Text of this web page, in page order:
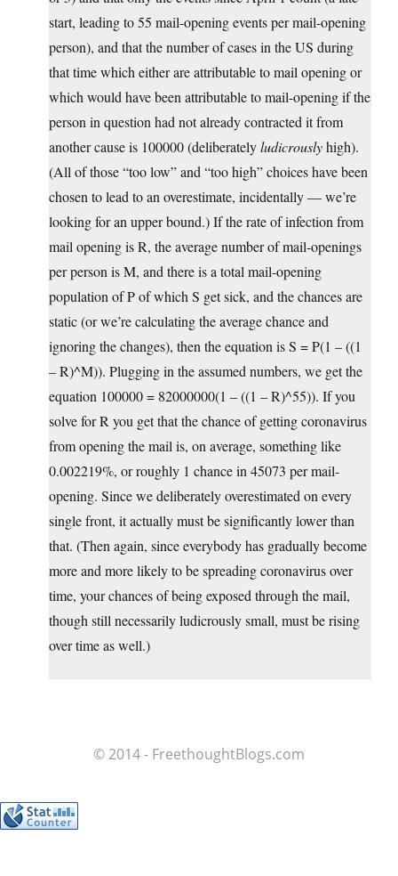
start, leading to 55 mail-opening events per mail-opening
person), and that the number of cases in the US during
that time which either are attributable to mail opening or
which would have been attributable to mail-opening if the
person in question had not already contracted it from
another cause is 100000 (deliberatelyludicrouslyhigh).
(All of those “too low” and “too high” choices have been
chosen to lead to an overestimate, incidentally — we’re
looking for an upper bound.) If the rate of infection from
mail opening is R, the average number of mail-openings
per person is M, and there is a total mail-opening
population of P of which S get sick, and the chances are
static (or we’re calculating the average chance and
ignoring the changes), then the equation is S = P(1 – ((1
– R)^M)). Plugging in the assumed numbers, we get the
equation 100000 = 82000000(1 – ((1 – R)^55)). If you
solve for R you get that the chance of getting coronavirus
from opening the mail is, on average, something like
0.002219%, or roughly 1 chance in 45073 per mail-
opening. Since we deliberately overestimated on every
single front, it actually must be significantly lower than
that. (Then again, since everybody has gradually become
more and more likely to be spreading coronavirus over
time, your chances of being exposed through the mail,
though still necessarily ludicrously small, must be rising
over time as well.)
© 2014 - FreethoughtBlogs.com